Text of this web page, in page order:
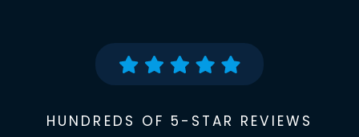
HUNDREDS OF 5-STAR REVIEWS